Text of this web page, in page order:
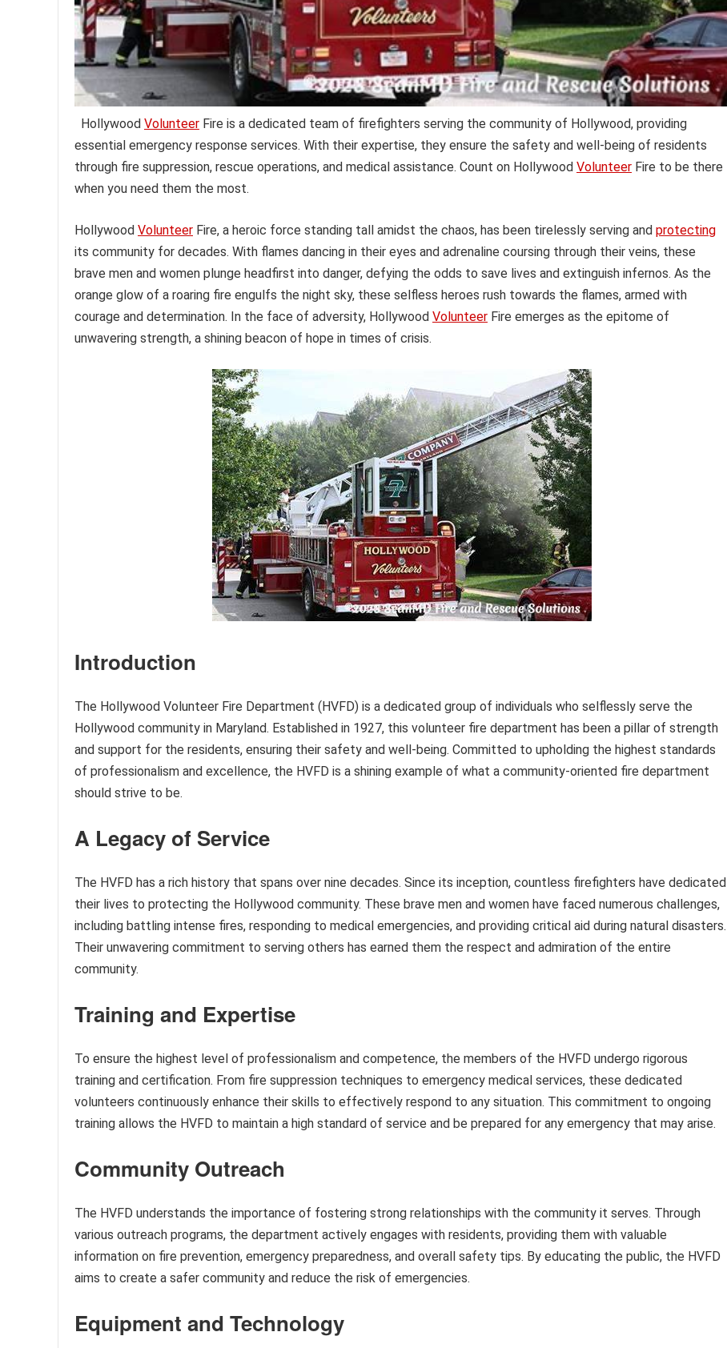
Hollywood Volunteer Fire is a dedicated team of firefighters serving the community of Hollywood, providing
essential emergency response services. With their expertise, they ensure the safety and well-being of residents
through fire suppression, rescue operations, and medical assistance. Count on Hollywood Volunteer Fire to be there
when you need them the most.
Hollywood Volunteer Fire, a heroic force standing tall amidst the chaos, has been tirelessly serving and protecting
its community for decades. With flames dancing in their eyes and adrenaline coursing through their veins, these
brave men and women plunge headfirst into danger, defying the odds to save lives and extinguish infernos. As the
orange glow of a roaring fire engulfs the night sky, these selfless heroes rush towards the flames, armed with
courage and determination. In the face of adversity, Hollywood Volunteer Fire emerges as the epitome of
unwavering strength, a shining beacon of hope in times of crisis.
Introduction
The Hollywood Volunteer Fire Department (HVFD) is a dedicated group of individuals who selflessly serve the
Hollywood community in Maryland. Established in 1927, this volunteer fire department has been a pillar of strength
and support for the residents, ensuring their safety and well-being. Committed to upholding the highest standards
of professionalism and excellence, the HVFD is a shining example of what a community-oriented fire department
should strive to be.
A Legacy of Service
The HVFD has a rich history that spans over nine decades. Since its inception, countless firefighters have dedicated
their lives to protecting the Hollywood community. These brave men and women have faced numerous challenges,
including battling intense fires, responding to medical emergencies, and providing critical aid during natural disasters.
Their unwavering commitment to serving others has earned them the respect and admiration of the entire
community.
Training and Expertise
To ensure the highest level of professionalism and competence, the members of the HVFD undergo rigorous
training and certification. From fire suppression techniques to emergency medical services, these dedicated
volunteers continuously enhance their skills to effectively respond to any situation. This commitment to ongoing
training allows the HVFD to maintain a high standard of service and be prepared for any emergency that may arise.
Community Outreach
The HVFD understands the importance of fostering strong relationships with the community it serves. Through
various outreach programs, the department actively engages with residents, providing them with valuable
information on fire prevention, emergency preparedness, and overall safety tips. By educating the public, the HVFD
aims to create a safer community and reduce the risk of emergencies.
Equipment and Technology